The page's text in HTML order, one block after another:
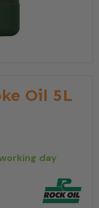
Oil 5L
day